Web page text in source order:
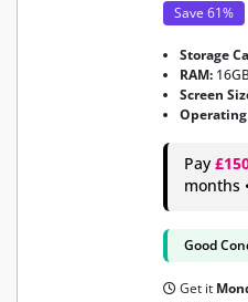
Save 61%
Storage
RAM:
Screen
Pay
months
Good
Get it